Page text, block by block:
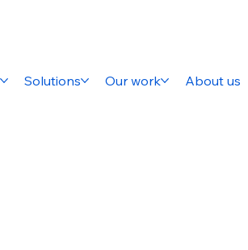
Solutions Our work About us